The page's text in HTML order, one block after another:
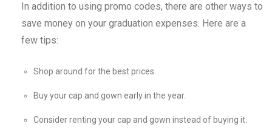
In addition to using promo codes, there are other ways to
save money on your graduation expenses. Here are a
few tips:
Shop around for the best prices.
Buy your cap and gown early in the year.
Consider renting your cap and gown instead of buying it.